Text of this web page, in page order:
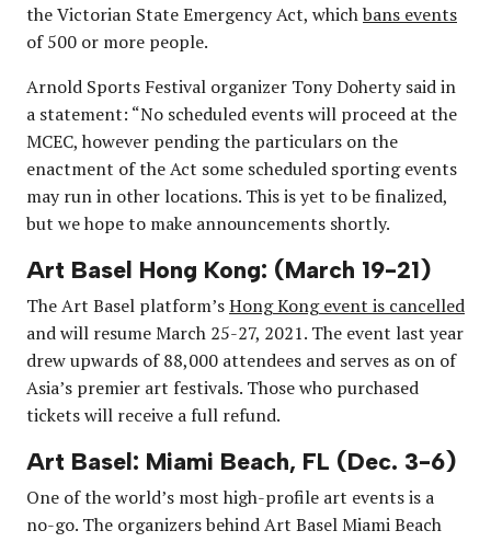
the Victorian State Emergency Act, whichbans events
of 500 or more people.
Arnold Sports Festival organizer Tony Doherty said in
a statement: “No scheduled events will proceed at the
MCEC, however pending the particulars on the
enactment of the Act some scheduled sporting events
may run in other locations. This is yet to be finalized,
but we hope to make announcements shortly.
Art Basel Hong Kong: (March 19-21)
The Art Basel platform’sHong Kong event is cancelled
and will resume March 25-27, 2021. The event last year
drew upwards of 88,000 attendees and serves as on of
Asia’s premier art festivals. Those who purchased
tickets will receive a full refund.
Art Basel: Miami Beach, FL (Dec. 3-6)
One of the world’s most high-profile art events is a
no-go. The organizers behind Art Basel Miami Beach